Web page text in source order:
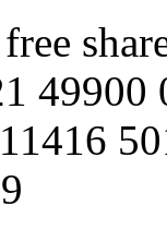
49900